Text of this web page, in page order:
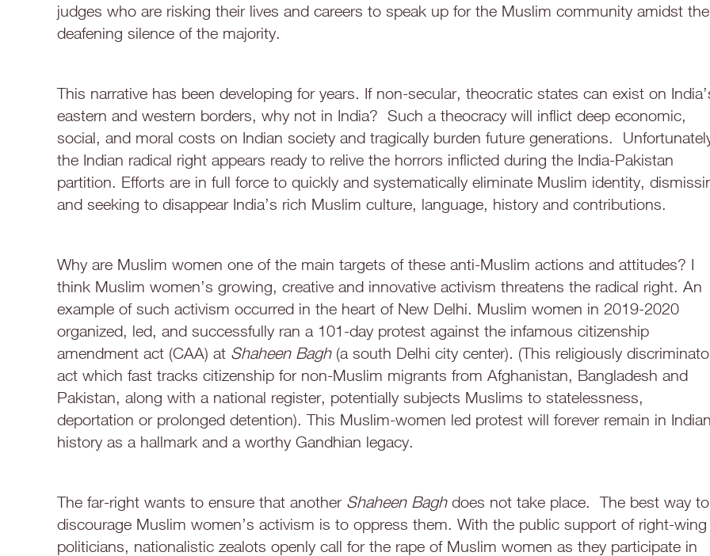
judges who are risking their lives and careers to speak up for the Muslim community amidst the
deafening silence of the majority.
This narrative has been developing for years. If non-secular, theocratic states can exist on
eastern and western borders, why not in India? Such a theocracy will inflict deep economic,
social, and moral costs on Indian society and tragically burden future generations.
the Indian radical right appears ready to relive the horrors inflicted during the India-Pakistan
partition. Efforts are in full force to quickly and systematically eliminate Muslim identity,
and seeking to disappear India’s rich Muslim culture, language, history and contributions.
Why are Muslim women one of the main targets of these anti-Muslim actions and attitudes? I
think Muslim women’s growing, creative and innovative activism threatens the radical right. An
example of such activism occurred in the heart of New Delhi. Muslim women in 2019-2020
organized, led, and successfully ran a 101-day protest against the infamous citizenship
amendment act (CAA) at Shaheen Bagh (a south Delhi city center). (This religiously
act which fast tracks citizenship for non-Muslim migrants from Afghanistan, Bangladesh and
Pakistan, along with a national register, potentially subjects Muslims to statelessness,
deportation or prolonged detention). This Muslim-women led protest will forever remain in
history as a hallmark and a worthy Gandhian legacy.
The far-right wants to ensure that another Shaheen Baghdoes not take place. The best way to
discourage Muslim women’s activism is to oppress them. With the public support of right-wing
politicians, nationalistic zealots openly call for the rape of Muslim women as they participate in